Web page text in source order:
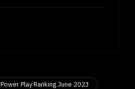
Power Play Ranking June 2023